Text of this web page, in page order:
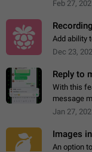
Feb 27,
Add ability
Dec 23,
Reply to
With this
message
then it
Jan 27,
Images
An option